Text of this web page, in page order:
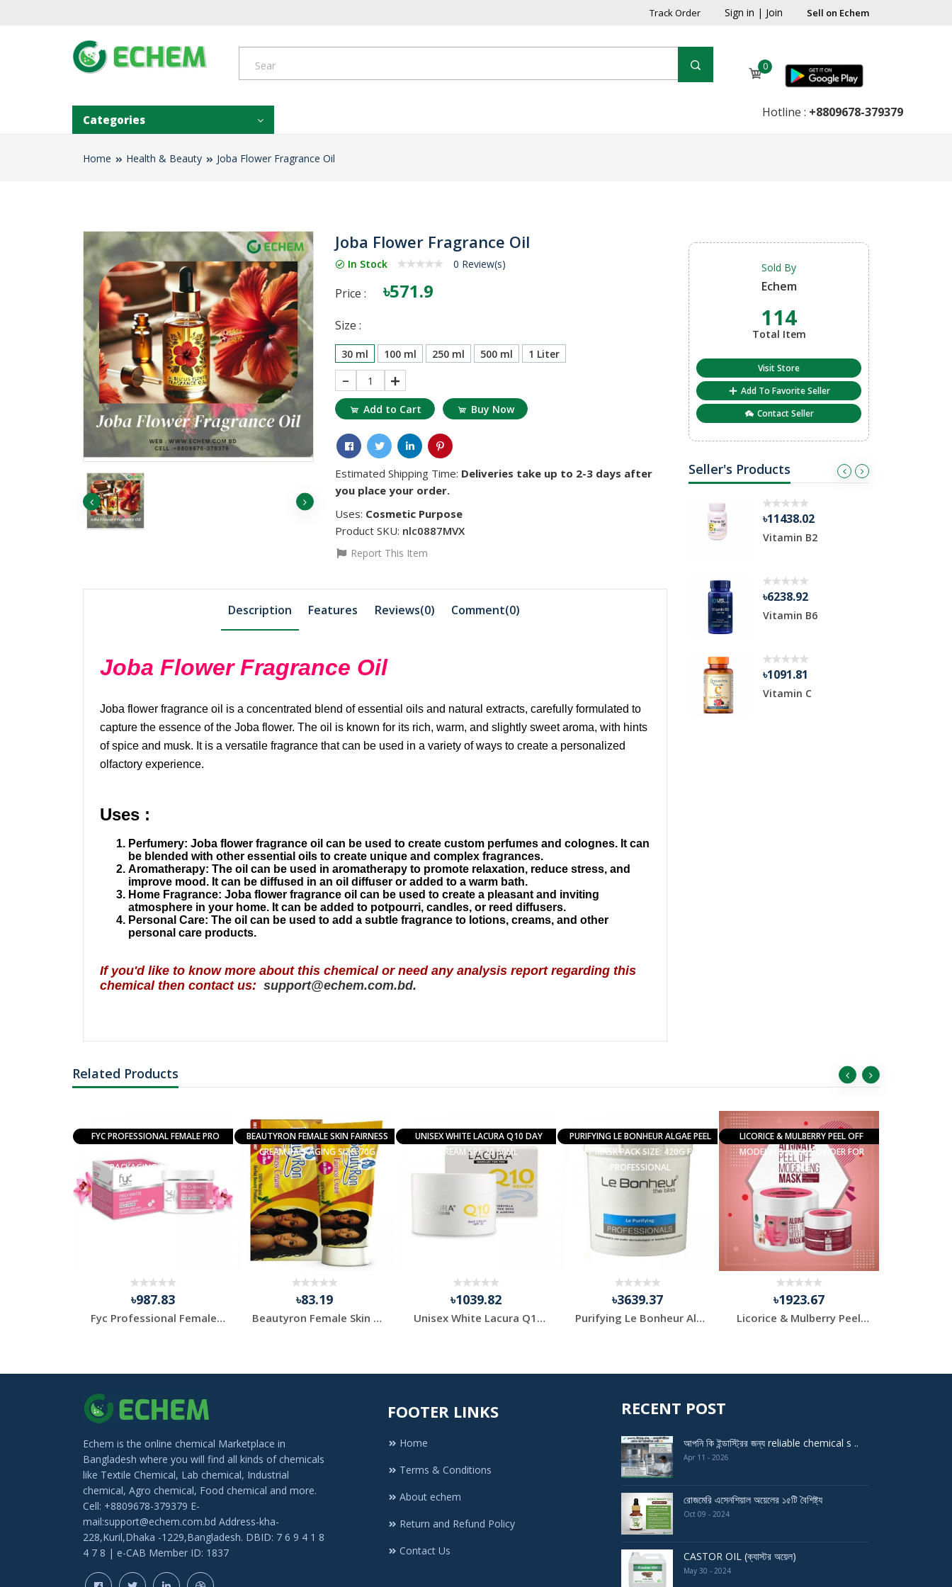
Track Order Sign in | Join Sell on Echem
0
Categories Hotline : +8809678-379379
Home Health & Beauty Joba Flower Fragrance Oil
Joba Flower Fragrance Oil
In Stock 0 Review(s)
Price : ৳571.9
Size :
30 ml 100 ml 250 ml 500 ml
1 Liter
1
Add to Cart Buy Now
Estimated Shipping Time: Deliveries take up to 2-3 days after
you place your order.
Uses: Cosmetic Purpose
Product SKU: nlc0887MVX
Report This Item
Description Features Reviews(0) Comment(0)
Joba Flower Fragrance Oil
Joba flower fragrance oil is a concentrated blend of essential oils and natural extracts, carefully formulated to
capture the essence of the Joba flower. The oil is known for its rich, warm, and slightly sweet aroma, with hints
of spice and musk. It is a versatile fragrance that can be used in a variety of ways to create a personalized
olfactory experience.
Uses :
Perfumery: Joba flower fragrance oil can be used to create custom perfumes and colognes. It can
be blended with other essential oils to create unique and complex fragrances.
Aromatherapy: The oil can be used in aromatherapy to promote relaxation, reduce stress, and
improve mood. It can be diffused in an oil diffuser or added to a warm bath.
Home Fragrance: Joba flower fragrance oil can be used to create a pleasant and inviting
atmosphere in your home. It can be added to potpourri, candles, or reed diffusers.
Personal Care: The oil can be used to add a subtle fragrance to lotions, creams, and other
personal care products.
If you'd like to know more about this chemical or need any analysis report regarding this
chemical then contact us: support@echem.com.bd.
Sold By
Echem
114
Total Item
Visit Store
Add To Favorite Seller
Contact Seller
Seller's Products
Vitamin B6
৳1091.81
৳5719.01
vitamin D
Ferric Ammonium
৳11438.02
Vitamin B2
৳6238.92
Vitamin B6
৳1091.81
Vitamin C
Related Products
FYC PROFESSIONAL FEMALE PRO
PACKAGING SIZE: 250G
৳987.83
Fyc Professional Female Pro White Skin Whitening Cream ...
BEAUTYRON FEMALE SKIN FAIRNESS
CREAM PACKAGING SIZE: 70G
৳83.19
Beautyron Female Skin Fairness Cream, Packaging Size: 7...
UNISEX WHITE LACURA Q10 DAY
CREAM SPF 20 50ML
৳1039.82
Unisex White Lacura Q10 Day Cream SPF 20 50ml
PURIFYING LE BONHEUR ALGAE PEEL
OFF MASK PACK SIZE: 420G FOR
PROFESSIONAL
৳3639.37
Purifying Le Bonheur Algae Peel Off Mask (420gm) for Pr...
LICORICE & MULBERRY PEEL OFF
MODELING MASK POWDER FOR
FACE
৳1923.67
Licorice & Mulberry Peel off Modeling Mask Powder for F...
Echem is the online chemical Marketplace in
Bangladesh where you will find all kinds of chemicals
like Textile Chemical, Lab chemical, Industrial
chemical, Agro chemical, Food chemical and more.
Cell: +8809678-379379 E-
mail:support@echem.com.bd Address-kha-
228,Kuril,Dhaka -1229,Bangladesh. DBID: 7 6 9 4 1 8
4 7 8 | e-CAB Member ID: 1837
FOOTER LINKS
Home
Terms & Conditions
About echem
Return and Refund Policy
Contact Us
RECENT POST
আপনি কি ইন্ডাস্ট্রির জন্য reliable chemical s ..
Apr 11 - 2026
রোজমেরি এসেনশিয়াল অয়েলের ১৫টি বৈশিষ্ট্য
Oct 09 - 2024
CASTOR OIL (ক্যাস্টর অয়েল)
May 30 - 2024